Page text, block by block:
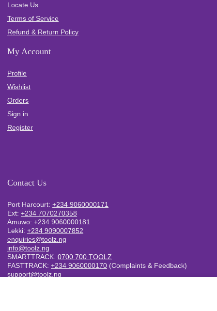
Locate Us
Terms of Service
Refund & Return Policy
My Account
Profile
Wishlist
Orders
Sign in
Register
Contact Us
Port Harcourt: +234 9060000171
Ext: +234 7070270358
Amuwo: +234 9060000181
Lekki: +234 9090007852
enquiries@toolz.ng
info@toolz.ng
SMARTTRACK: 0700 700 TOOLZ
FASTTRACK: +234 9060000170 (Complaints & Feedback)
support@toolz.ng